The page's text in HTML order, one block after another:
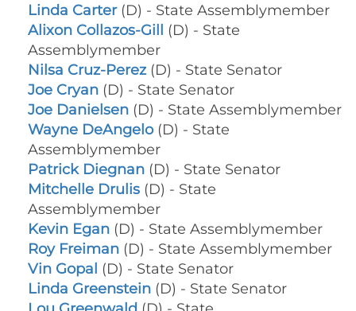
Linda Carter(D) - State Assemblymember
Alixon Collazos-Gill
(D) - State
Assemblymember
Nilsa Cruz-Perez(D) - State Senator
Joe Cryan (D) - State Senator
Joe Danielsen (D) - State Assemblymember
Wayne DeAngelo(D) - State
Assemblymember
Patrick Diegnan (D) - State Senator
Mitchelle Drulis (D) - State
Assemblymember
Kevin Egan (D) - State Assemblymember
Roy Freiman (D) - State Assemblymember
Vin Gopal (D) - State Senator
Linda Greenstein (D) - State Senator